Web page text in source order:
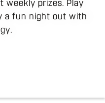
weekly prizes. Play
a fun night out with